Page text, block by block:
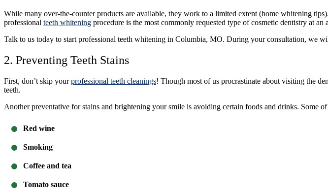
While many over-the-counter products are available, they work to a limited extent (home whitening tips
professional teeth whitening procedure is the most commonly requested type of cosmetic dentistry at an
Talk to us today to start professional teeth whitening in Columbia, MO. During your consultation, we
2. Preventing Teeth Stains
First, don’t skip yourprofessional teeth cleanings! Though most of us procrastinate about visiting the
teeth.
Another preventative for stains and brightening your smile is avoiding certain foods and drinks. Some
Red wine
Smoking
Coffee and tea
Tomato sauce